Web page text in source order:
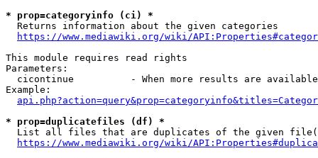
* prop=categoryinfo (ci) *
  Returns information about the given categories
https://www.mediawiki.org/wiki/
This module requires read rights
Parameters:
cicontinue          - When more results are
Example:
* prop=duplicatefiles (df) *
List all files that are duplicates of the given
https://www.mediawiki.org/wiki/